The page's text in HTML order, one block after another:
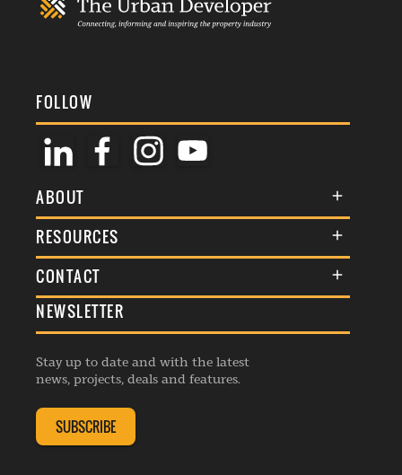
FOLLOW
ABOUT
About Us
Membership
Awards
Events
Listings
RESOURCES
Terms & Conditions
Commenting Policy
Republishing Guidelines
Editorial Charter
Complaints Handling Policy
CONTACT
General Enquiries
Advertise
Contribution Enquiry
Membership Enquiry
NEWSLETTER
Stay up to date and with the latest
news, projects, deals and features.
SUBSCRIBE